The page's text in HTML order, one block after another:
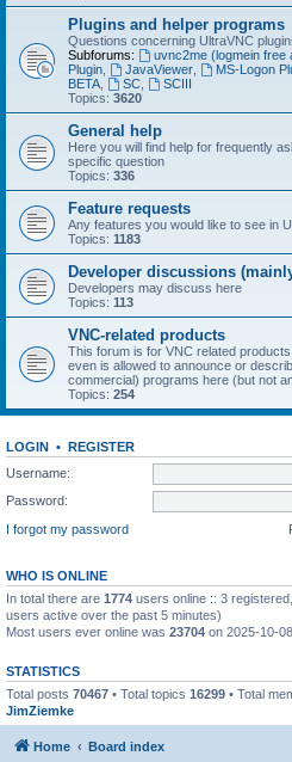
Plugins and helper programs
Questions concerning UltraVNC
Subforums:
uvnc2me (logmein free
Plugin
JavaViewer, MS-Logon
BETA
SC,
SCIII
Topics: 3620
General help
Here you will find help for frequently
specific question
Topics: 336
Feature requests
Any features you would like to see in
Topics: 1183
Developer discussions
Developers may discuss here
Topics: 113
VNC-related products
This forum is for VNC related
even is allowed to announce or
commercial) programs here (but not
Topics: 254
LOGIN • REGISTER
Username:
Password:
I forgot my password
WHO IS ONLINE
In total there are 1774 users online :: 3
users active over the past 5 minutes)
Most users ever online was 23704 on 2025-10-
STATISTICS
Total posts 70467 • Total topics 16299 • Total
JimZiemke
Home Board index